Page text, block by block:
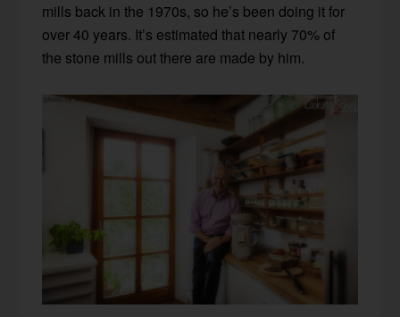
mills back in the 1970s, so he’s been doing it for
over 40 years. It’s estimated that nearly 70% of
the stone mills out there are made by him.